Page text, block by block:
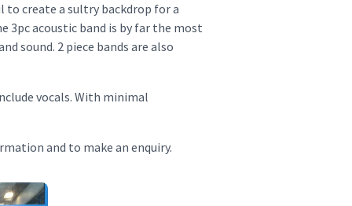
to create a sultry backdrop for a
3pc acoustic band is by far the most
sound. 2 piece bands are also
vocals. With minimal
and to make an enquiry.